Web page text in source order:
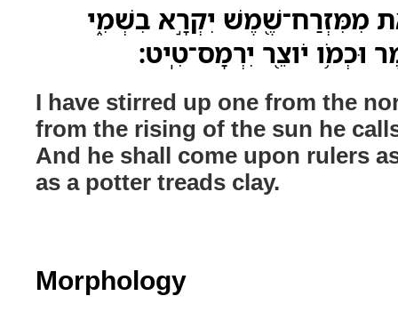
מִמִּזְרַח־שֶׁ֖מֶשׁ יִקְרָ֣א בִשְׁמִ֑י
וּכְמֹ֥ו יֹוצֵ֖ר יִרְמָס־טִֽיט׃
I have stirred up one from the
from the rising of the sun he
And he shall come upon rulers
as a potter treads clay.
Morphology